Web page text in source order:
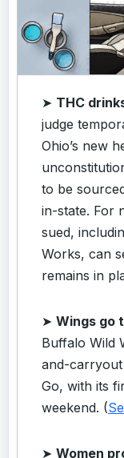
➤ THC
judge
Ohio’s new
to be
in-state. For
sued,
Works, can
remains in
➤ Wings go
Buffalo Wild
and-
Go, with its
weekend. (
➤ Women